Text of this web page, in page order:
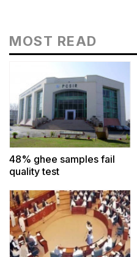
MOST READ
48% ghee samples fail
quality test